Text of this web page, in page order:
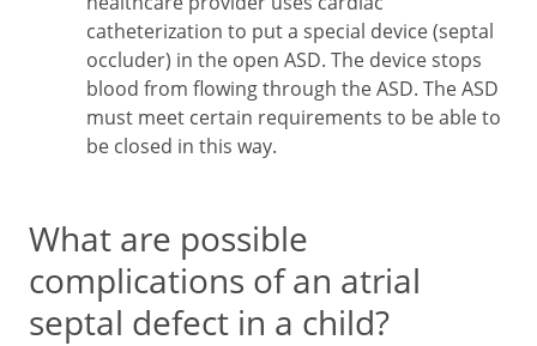
catheterization to put a special device (septal
occluder) in the open ASD. The device stops
blood from flowing through the ASD. The ASD
must meet certain requirements to be able to
be closed in this way.
What are possible
complications of an atrial
septal defect in a child?